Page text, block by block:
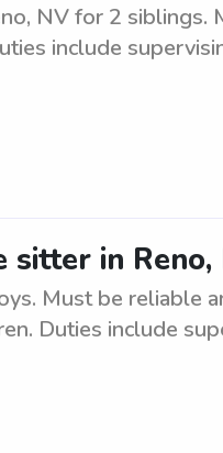
NV for 2 siblings.
include
sitter in
Must be reliable
Duties include